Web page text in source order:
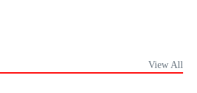
View All